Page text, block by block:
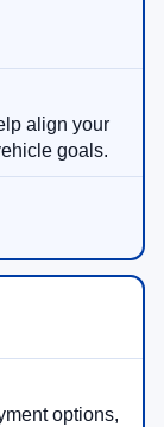
align your
goals.
options,